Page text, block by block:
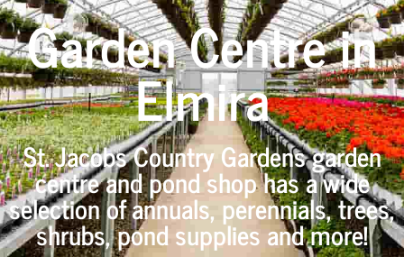
Garden Centre in
Elmira
St. Jacobs Country Gardens garden
centre and pond shop has a wide
selection of annuals, perennials, trees,
shrubs, pond supplies and more!